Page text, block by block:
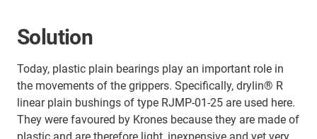
Solution
Today, plastic plain bearings play an important role in
the movements of the grippers. Specifically, drylin® R
linear plain bushings of type RJMP-01-25 are used here.
They were favoured by Krones because they are made of